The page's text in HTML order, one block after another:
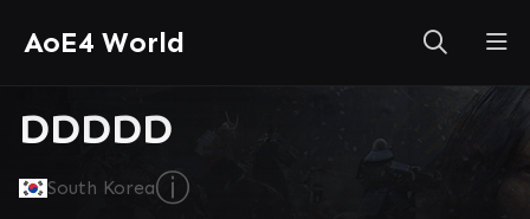
AoE4 World
DDDDD
South Koreaⓘ